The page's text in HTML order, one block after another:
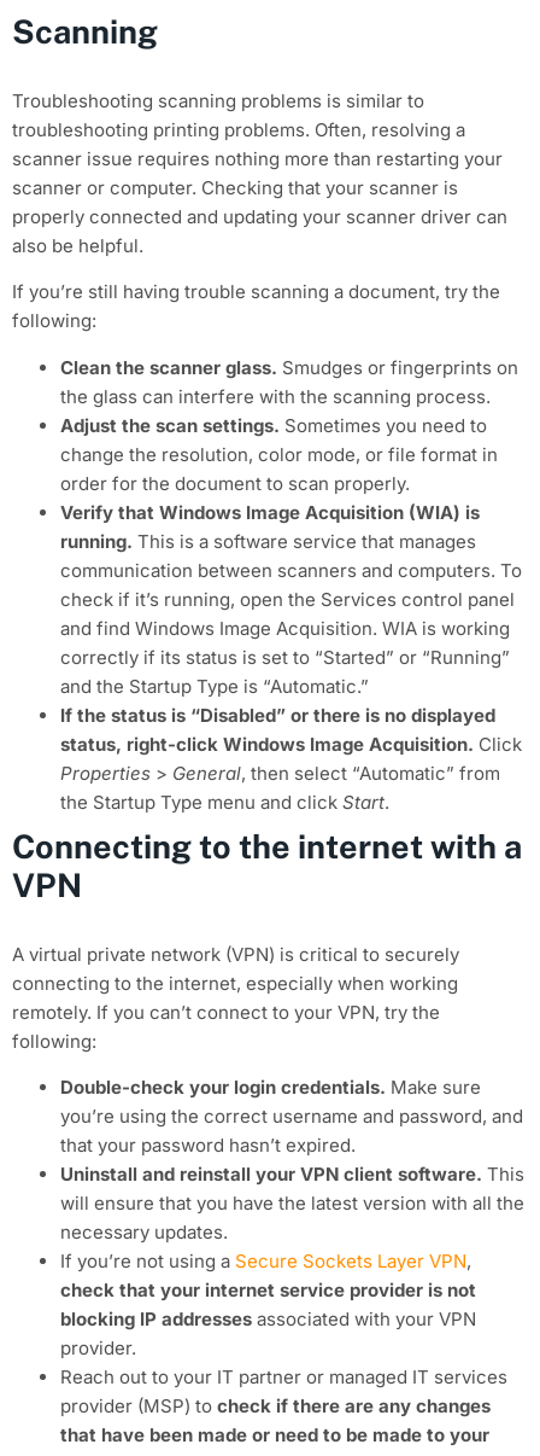
Scanning
Troubleshooting scanning problems is similar to
troubleshooting printing problems. Often, resolving a
scanner issue requires nothing more than restarting your
scanner or computer. Checking that your scanner is
properly connected and updating your scanner driver can
also be helpful.
If you’re still having trouble scanning a document, try the
following:
Clean the scanner glass. Smudges or fingerprints on
the glass can interfere with the scanning process.
Adjust the scan settings. Sometimes you need to
change the resolution, color mode, or file format in
order for the document to scan properly.
Verify that Windows Image Acquisition (WIA) is
running. This is a software service that manages
communication between scanners and computers. To
check if it’s running, open the Services control panel
and find Windows Image Acquisition. WIA is working
correctly if its status is set to “Started” or “Running”
and the Startup Type is “Automatic.”
If the status is “Disabled” or there is no displayed
status, right-click Windows Image Acquisition. Click
Properties > General, then select “Automatic” from
the Startup Type menu and click Start.
Connecting to the internet with a
VPN
A virtual private network (VPN) is critical to securely
connecting to the internet, especially when working
remotely. If you can’t connect to your VPN, try the
following:
Double-check your login credentials. Make sure
you’re using the correct username and password, and
that your password hasn’t expired.
Uninstall and reinstall your VPN client software. This
will ensure that you have the latest version with all the
necessary updates.
If you’re not using a Secure Sockets Layer VPN,
check that your internet service provider is not
blocking IP addresses associated with your VPN
provider.
Reach out to your IT partner or managed IT services
provider (MSP) to check if there are any changes
that have been made or need to be made to your